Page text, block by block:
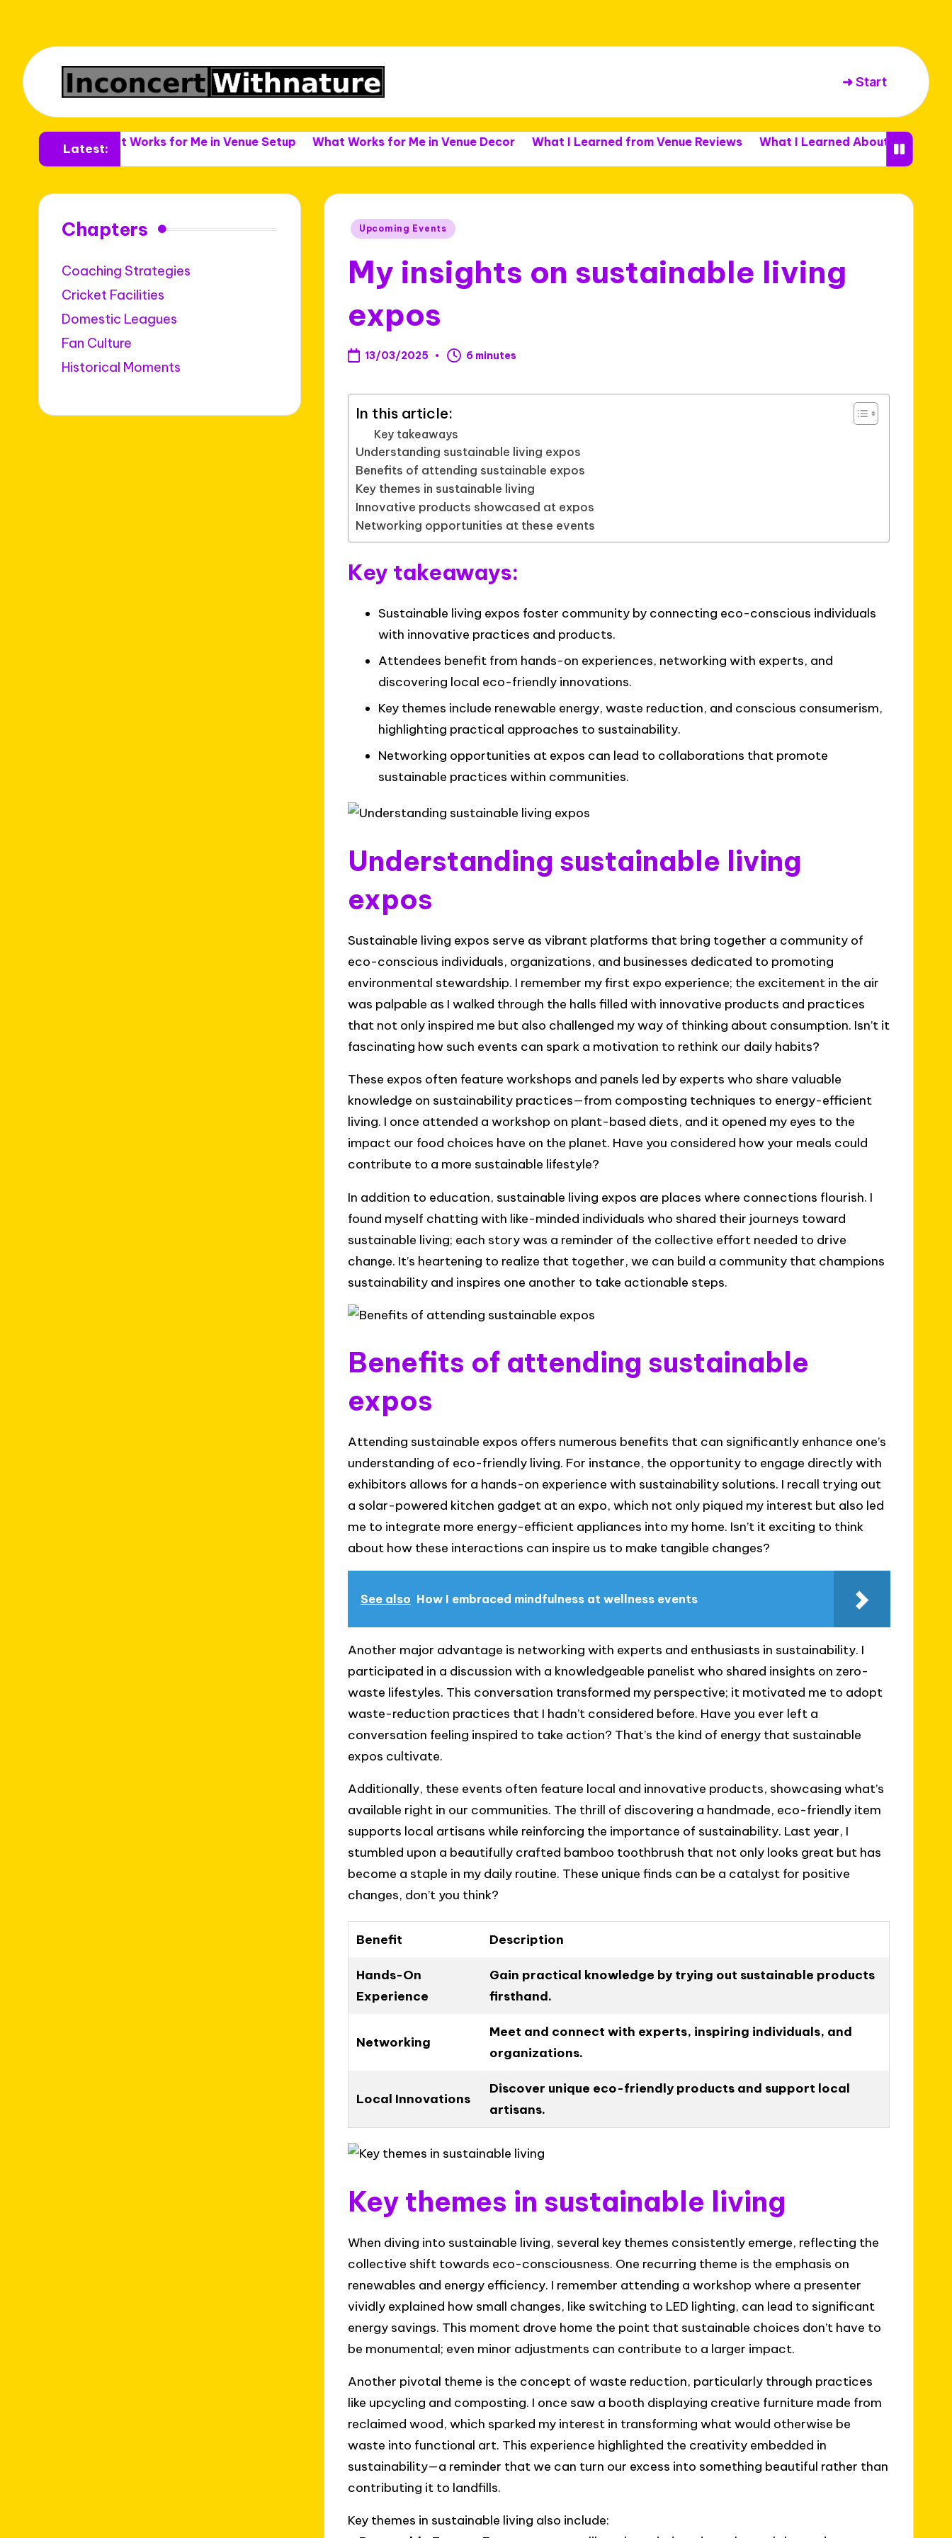
➜ Start
Latest:
What Works for Me in Venue Setup What Works for Me in Venue Decor What I Learned from Venue Reviews What I Learned About Venue Capacity
Posted
Upcoming Events
My insights on sustainable living
expos
13/03/2025 6 minutes
In this article:
Key takeaways
Understanding sustainable living expos
Benefits of attending sustainable expos
Key themes in sustainable living
Innovative products showcased at expos
Networking opportunities at these events
Key takeaways:
Sustainable living expos foster community by connecting eco-conscious individuals
with innovative practices and products.
Attendees benefit from hands-on experiences, networking with experts, and
discovering local eco-friendly innovations.
Key themes include renewable energy, waste reduction, and conscious consumerism,
highlighting practical approaches to sustainability.
Networking opportunities at expos can lead to collaborations that promote
sustainable practices within communities.
Understanding sustainable living
expos
Sustainable living expos serve as vibrant platforms that bring together a community of
eco-conscious individuals, organizations, and businesses dedicated to promoting
environmental stewardship. I remember my first expo experience; the excitement in the air
was palpable as I walked through the halls filled with innovative products and practices
that not only inspired me but also challenged my way of thinking about consumption. Isn’t it
fascinating how such events can spark a motivation to rethink our daily habits?
These expos often feature workshops and panels led by experts who share valuable
knowledge on sustainability practices—from composting techniques to energy-efficient
living. I once attended a workshop on plant-based diets, and it opened my eyes to the
impact our food choices have on the planet. Have you considered how your meals could
contribute to a more sustainable lifestyle?
In addition to education, sustainable living expos are places where connections flourish. I
found myself chatting with like-minded individuals who shared their journeys toward
sustainable living; each story was a reminder of the collective effort needed to drive
change. It’s heartening to realize that together, we can build a community that champions
sustainability and inspires one another to take actionable steps.
Benefits of attending sustainable
expos
Attending sustainable expos offers numerous benefits that can significantly enhance one’s
understanding of eco-friendly living. For instance, the opportunity to engage directly with
exhibitors allows for a hands-on experience with sustainability solutions. I recall trying out
a solar-powered kitchen gadget at an expo, which not only piqued my interest but also led
me to integrate more energy-efficient appliances into my home. Isn’t it exciting to think
about how these interactions can inspire us to make tangible changes?
See also How I embraced mindfulness at wellness events
Another major advantage is networking with experts and enthusiasts in sustainability. I
participated in a discussion with a knowledgeable panelist who shared insights on zero-
waste lifestyles. This conversation transformed my perspective; it motivated me to adopt
waste-reduction practices that I hadn’t considered before. Have you ever left a
conversation feeling inspired to take action? That’s the kind of energy that sustainable
expos cultivate.
Additionally, these events often feature local and innovative products, showcasing what’s
available right in our communities. The thrill of discovering a handmade, eco-friendly item
supports local artisans while reinforcing the importance of sustainability. Last year, I
stumbled upon a beautifully crafted bamboo toothbrush that not only looks great but has
become a staple in my daily routine. These unique finds can be a catalyst for positive
changes, don’t you think?
Benefit Description
Hands-On
Experience
Gain practical knowledge by trying out sustainable products
firsthand.
Networking
Meet and connect with experts, inspiring individuals, and
organizations.
Local Innovations
Discover unique eco-friendly products and support local
artisans.
Key themes in sustainable living
When diving into sustainable living, several key themes consistently emerge, reflecting the
collective shift towards eco-consciousness. One recurring theme is the emphasis on
renewables and energy efficiency. I remember attending a workshop where a presenter
vividly explained how small changes, like switching to LED lighting, can lead to significant
energy savings. This moment drove home the point that sustainable choices don’t have to
be monumental; even minor adjustments can contribute to a larger impact.
Another pivotal theme is the concept of waste reduction, particularly through practices
like upcycling and composting. I once saw a booth displaying creative furniture made from
reclaimed wood, which sparked my interest in transforming what would otherwise be
waste into functional art. This experience highlighted the creativity embedded in
sustainability—a reminder that we can turn our excess into something beautiful rather than
contributing it to landfills.
Key themes in sustainable living also include:
Chapters
Coaching Strategies
Cricket Facilities
Domestic Leagues
Fan Culture
Historical Moments